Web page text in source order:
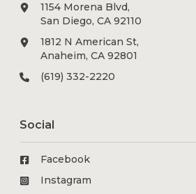
1154 Morena Blvd,
San Diego, CA 92110
1812 N American St,
Anaheim, CA 92801
(619) 332-2220
Social
Facebook
Instagram